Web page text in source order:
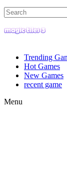
Trending
Hot Games
New Games
recent game
Menu